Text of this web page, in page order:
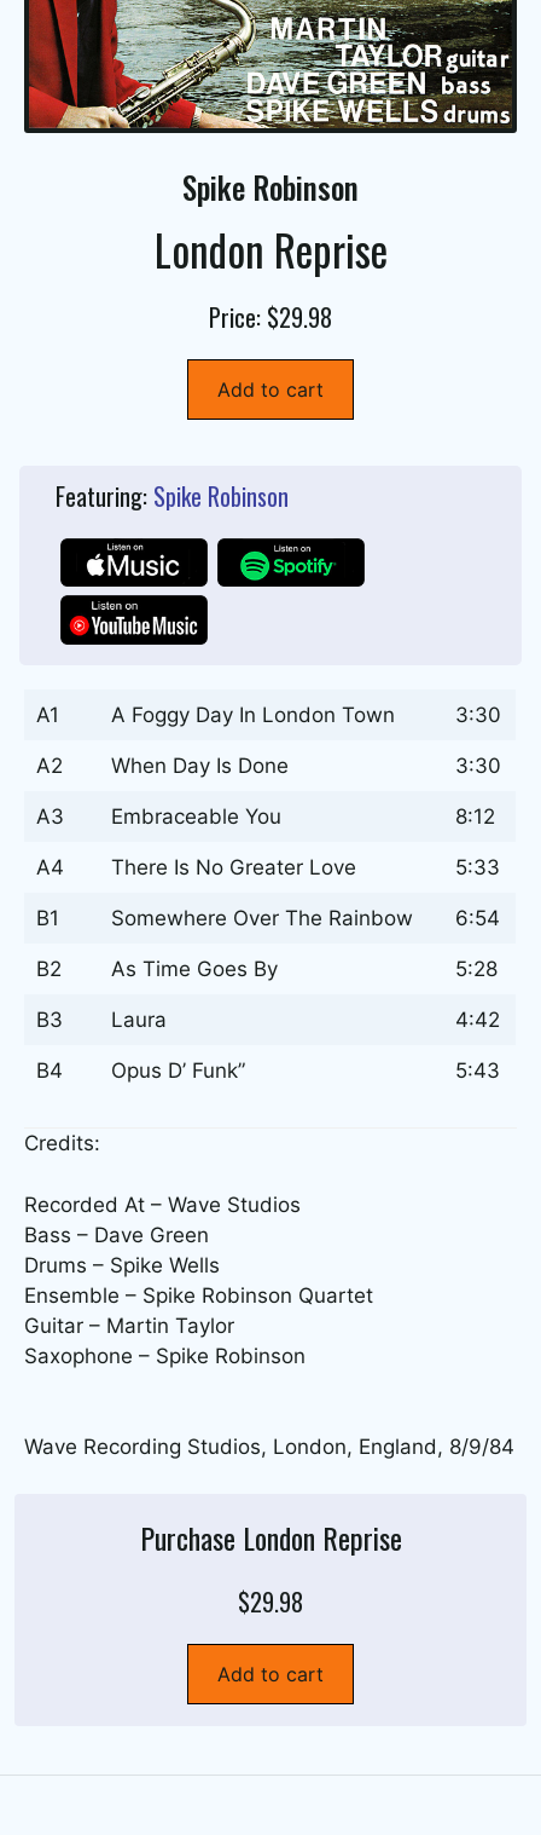
Spike Robinson
London Reprise
Price: $29.98
Add to cart
Featuring: Spike Robinson
A1 A Foggy Day In London Town 3:30
A2 When Day Is Done 3:30
A3 Embraceable You 8:12
A4 There Is No Greater Love 5:33
B1 Somewhere Over The Rainbow 6:54
B2 As Time Goes By 5:28
B3 Laura 4:42
B4 Opus D’ Funk” 5:43
Credits:
Recorded At – Wave Studios
Bass – Dave Green
Drums – Spike Wells
Ensemble – Spike Robinson Quartet
Guitar – Martin Taylor
Saxophone – Spike Robinson
Wave Recording Studios, London, England, 8/9/84
Purchase London Reprise
$29.98
Add to cart